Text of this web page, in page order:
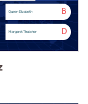
B
Queen Elizabeth
D
Margaret Thatcher